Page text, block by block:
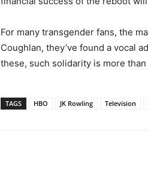
For many transgender fans, the
Coughlan, they’ve found a vocal
these, such solidarity is more than
TAGS HBO JK Rowling Television